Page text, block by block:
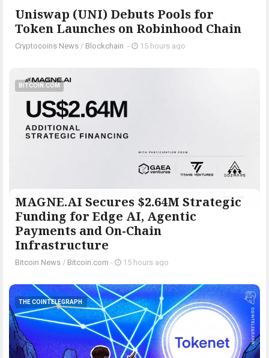
Uniswap (UNI) Debuts Pools for
Token Launches on Robinhood Chain
Cryptocoins News / Blockchain - 15 hours ago
BITCOIN.COM
MAGNE.AI Secures $2.64M Strategic
Funding for Edge AI, Agentic
Payments and On-Chain
Infrastructure
Bitcoin News / Bitcoin.com - 15 hours ago
THE COINTELEGRAPH ​